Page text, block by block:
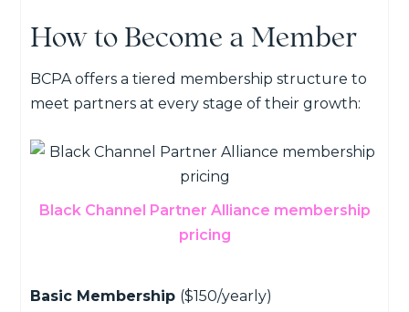
How to Become a Member
BCPA offers a tiered membership structure to
meet partners at every stage of their growth:
Black Channel Partner Alliance membership
pricing
Basic Membership ($150/yearly)